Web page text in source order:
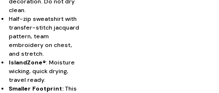
clean.
Half-zip sweatshirt with
transfer-stitch jacquard
pattern, team
embroidery on chest,
and stretch.
IslandZone®: Moisture
wicking, quick drying,
travel ready.
Smaller Footprint:This